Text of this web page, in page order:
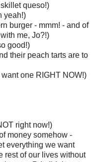
queso!)
yeah!)
burger - mmm! - and of
me, Jo?!)
good!)
their peach tarts are to
one RIGHT NOW!)
right now!)
money somehow -
everything we want
rest of our lives without